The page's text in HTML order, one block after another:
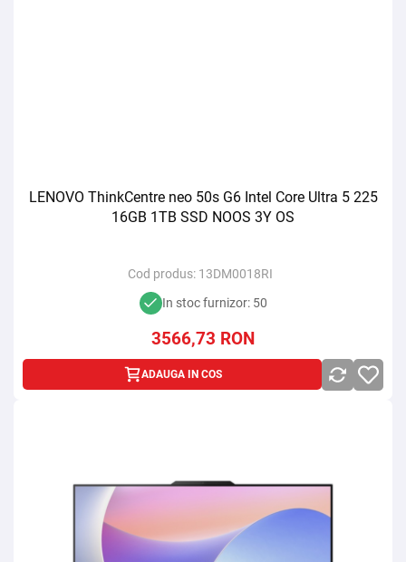
LENOVO ThinkCentre neo 50s G6 Intel Core Ultra 5 225
16GB 1TB SSD NOOS 3Y OS
Cod produs: 13DM0018RI
In stoc furnizor: 50
3566,73 RON
ADAUGA IN COS